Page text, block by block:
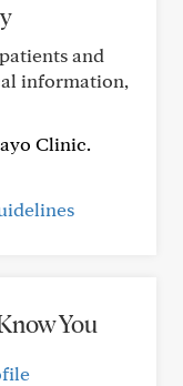
and
information,
Clinic.
You